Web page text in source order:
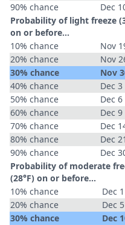
90% chance
Dec
Probability of light freeze
on or before...
10% chance
Nov
20% chance
Nov
30% chance
Nov
40% chance
Dec 3
50% chance
Dec 6
60% chance
Dec 9
70% chance
Dec
80% chance
Dec 21
90% chance
Dec
Probability of moderate
(28°F) on or before...
10% chance
Dec 1
20% chance
Dec 5
30% chance
Dec